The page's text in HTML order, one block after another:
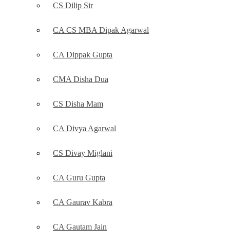
CS Dilip Sir
CA CS MBA Dipak Agarwal
CA Dippak Gupta
CMA Disha Dua
CS Disha Mam
CA Divya Agarwal
CS Divay Miglani
CA Guru Gupta
CA Gaurav Kabra
CA Gautam Jain